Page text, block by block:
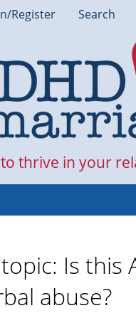
Register Search
thrive in your
Is this
abuse?